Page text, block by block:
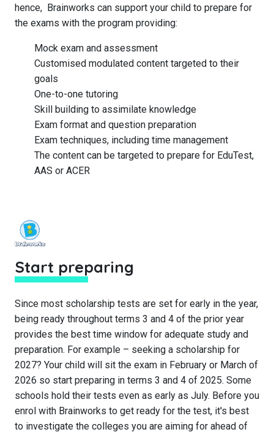
hence, Brainworks can support your child to prepare for
the exams with the program providing:
Mock exam and assessment
Customised modulated content targeted to their
goals
One-to-one tutoring
Skill building to assimilate knowledge
Exam format and question preparation
Exam techniques, including time management
The content can be targeted to prepare for EduTest,
AAS or ACER
Start preparing
Since most scholarship tests are set for early in the year,
being ready throughout terms 3 and 4 of the prior year
provides the best time window for adequate study and
preparation. For example – seeking a scholarship for
2027? Your child will sit the exam in February or March of
2026 so start preparing in terms 3 and 4 of 2025. Some
schools hold their tests even as early as July. Before you
enrol with Brainworks to get ready for the test, it's best
to investigate the colleges you are aiming for ahead of